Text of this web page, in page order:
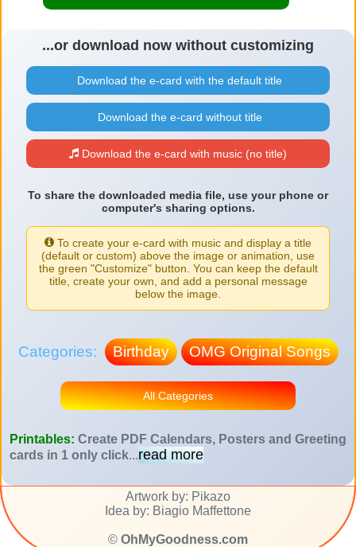
...or download now without customizing
Download the e-card with the default title
Download the e-card without title
Download the e-card with music (no title)
To share the downloaded media file, use your phone or
computer's sharing options.
To create your e-card with music and display a title
(default or custom) above the image or animation, use
the green "Customize" button. You can keep the default
title, create your own, and add a personal message
below the image.
Categories: Birthday OMG Original Songs
All Categories
Printables: Create PDF Calendars, Posters and Greeting
cards in 1 only click...read more
Artwork by: Pikazo
Idea by: Biagio Maffettone
© OhMyGoodness.com